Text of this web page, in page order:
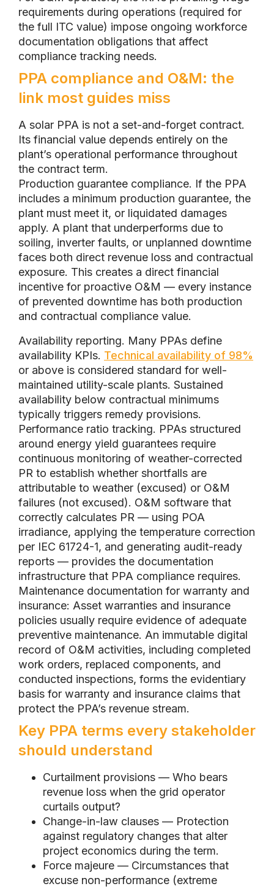
requirements during operations (required for
the full ITC value) impose ongoing workforce
documentation obligations that affect
compliance tracking needs.
PPA compliance and O&M: the
link most guides miss
A solar PPA is not a set-and-forget contract.
Its financial value depends entirely on the
plant’s operational performance throughout
the contract term.
Production guarantee compliance. If the PPA
includes a minimum production guarantee, the
plant must meet it, or liquidated damages
apply. A plant that underperforms due to
soiling, inverter faults, or unplanned downtime
faces both direct revenue loss and contractual
exposure. This creates a direct financial
incentive for proactive O&M — every instance
of prevented downtime has both production
and contractual compliance value.
Availability reporting. Many PPAs define
availability KPIs. Technical availability of 98%
or above is considered standard for well-
maintained utility-scale plants. Sustained
availability below contractual minimums
typically triggers remedy provisions.
Performance ratio tracking. PPAs structured
around energy yield guarantees require
continuous monitoring of weather-corrected
PR to establish whether shortfalls are
attributable to weather (excused) or O&M
failures (not excused). O&M software that
correctly calculates PR — using POA
irradiance, applying the temperature correction
per IEC 61724-1, and generating audit-ready
reports — provides the documentation
infrastructure that PPA compliance requires.
Maintenance documentation for warranty and
insurance: Asset warranties and insurance
policies usually require evidence of adequate
preventive maintenance. An immutable digital
record of O&M activities, including completed
work orders, replaced components, and
conducted inspections, forms the evidentiary
basis for warranty and insurance claims that
protect the PPA’s revenue stream.
Key PPA terms every stakeholder
should understand
Curtailment provisions — Who bears
revenue loss when the grid operator
curtails output?
Change-in-law clauses — Protection
against regulatory changes that alter
project economics during the term.
Force majeure — Circumstances that
excuse non-performance (extreme